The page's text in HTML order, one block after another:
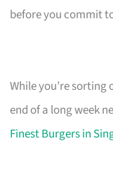
before you commit
While you’re
end of a long week
Finest Burgers in